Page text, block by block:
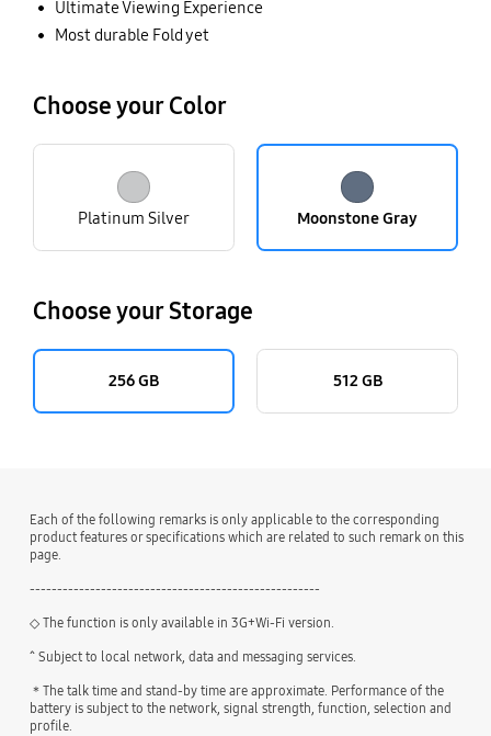
Ultimate Viewing Experience
Most durable Fold yet
Choose your Color
Platinum Silver Moonstone Gray
Choose your Storage
256 GB 512 GB
Each of the following remarks is only applicable to the corresponding
product features or specifications which are related to such remark on this
page.
-----------------------------------------------------
◇ The function is only available in 3G+Wi-Fi version.
^ Subject to local network, data and messaging services.
＊The talk time and stand-by time are approximate. Performance of the
battery is subject to the network, signal strength, function, selection and
profile.